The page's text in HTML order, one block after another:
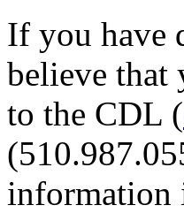
If you have
believe that
to the CDL (
information